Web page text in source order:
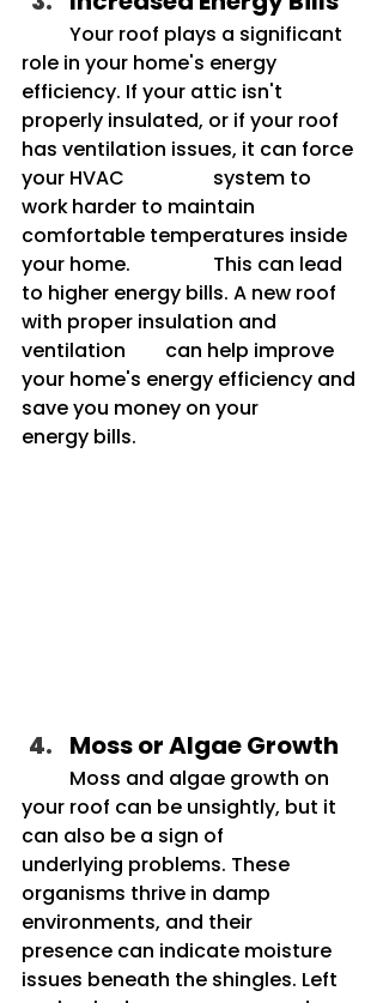
role in your home's energy
efficiency. If your attic isn't
properly insulated, or if your roof
has ventilation issues, it can force
your HVAC 		system to
workharder to maintain
comfortable temperatures inside
your home. 		This can lead
to higher energy bills. A new roof
with proper insulation and
ventilation 	can help improve
your home's energy efficiency and
save you money on your
energy bills.
Moss or Algae Growth
your roof can be unsightly, but it
can also be a sign of
underlying problems. These
organisms thrive in damp
environments, and their
presence can indicate moisture
issues beneath the shingles. Left